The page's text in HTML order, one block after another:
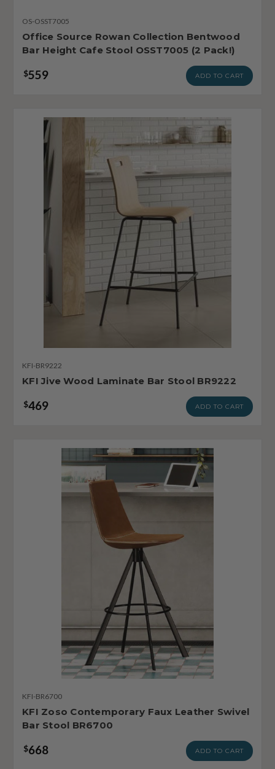
OS-OSST7005
Office Source Rowan Collection Bentwood
Bar Height Cafe Stool OSST7005 (2 Pack!)
$559 ADD TO CART
KFI-BR9222
KFI Jive Wood Laminate Bar Stool BR9222
$469 ADD TO CART
KFI-BR6700
KFI Zoso Contemporary Faux Leather Swivel
Bar Stool BR6700
$668 ADD TO CART